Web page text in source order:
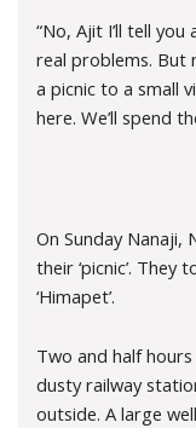
“No, Ajit I’ll tell
real problems. But
a picnic to a small
here. We’ll spend
On Sunday Nanaji,
their ‘picnic’.
‘Himapet’.
Two and half
dusty railway
outside. A large